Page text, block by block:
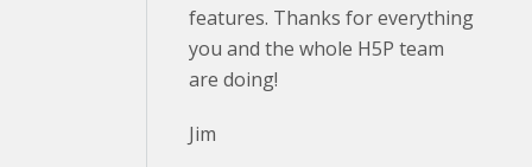
features. Thanks for everything
you and the whole H5P team
are doing!
Jim